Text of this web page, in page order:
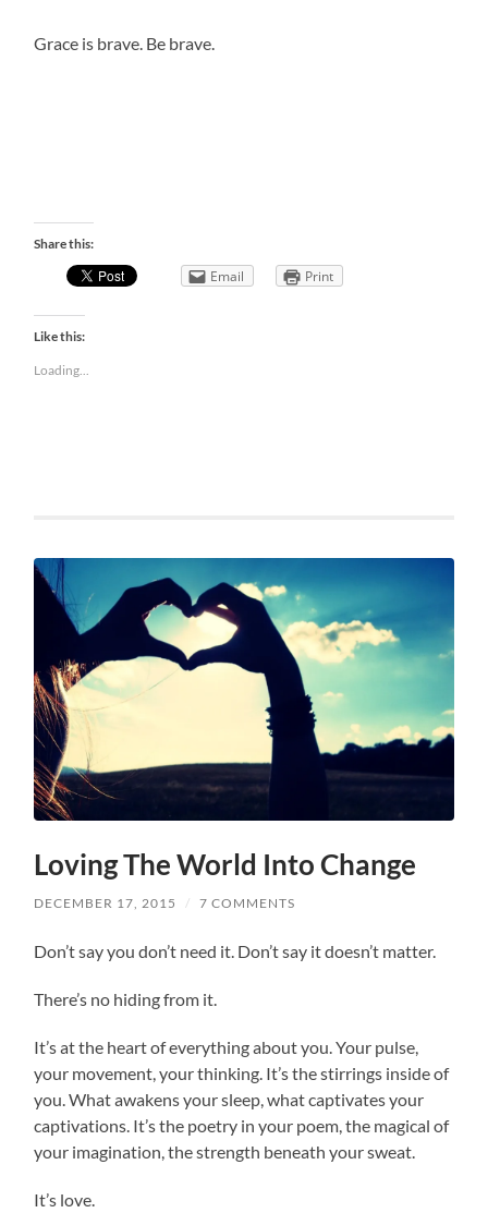
Grace is brave. Be brave.
Share this:
Email Print
Like this:
Loading...
Loving The World Into Change
DECEMBER 17, 2015 / 7 COMMENTS
Don’t say you don’t need it. Don’t say it doesn’t matter.
There’s no hiding from it.
It’s at the heart of everything about you. Your pulse,
your movement, your thinking. It’s the stirrings inside of
you. What awakens your sleep, what captivates your
captivations. It’s the poetry in your poem, the magical of
your imagination, the strength beneath your sweat.
It’s love.